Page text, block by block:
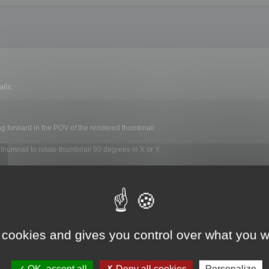
forward in the POV of the rendered thumbnail.
to rotate thumbnail 90 degrees in X or Y.
on each file.
menu :
and gives you control over what you